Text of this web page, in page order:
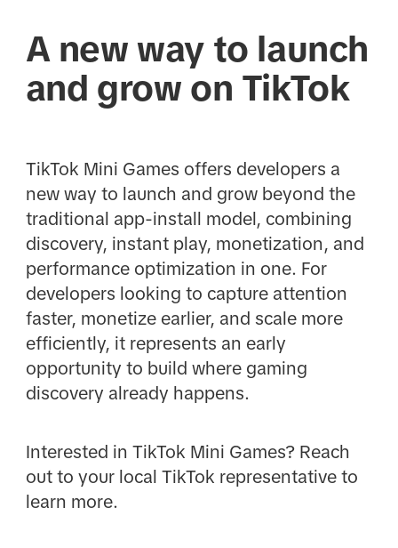
A new way to launch
and grow on TikTok
TikTok Mini Games offers developers a
new way to launch and grow beyond the
traditional app-install model, combining
discovery, instant play, monetization, and
performance optimization in one. For
developers looking to capture attention
faster, monetize earlier, and scale more
efficiently, it represents an early
opportunity to build where gaming
discovery already happens.
Interested in TikTok Mini Games? Reach
out to your local TikTok representative to
learn more.